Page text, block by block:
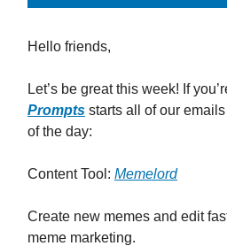
Hello friends,
Let’s be great this week! If
Prompts starts all of our
of the day:
Content Tool: Memelord
Create new memes and edit
meme marketing.